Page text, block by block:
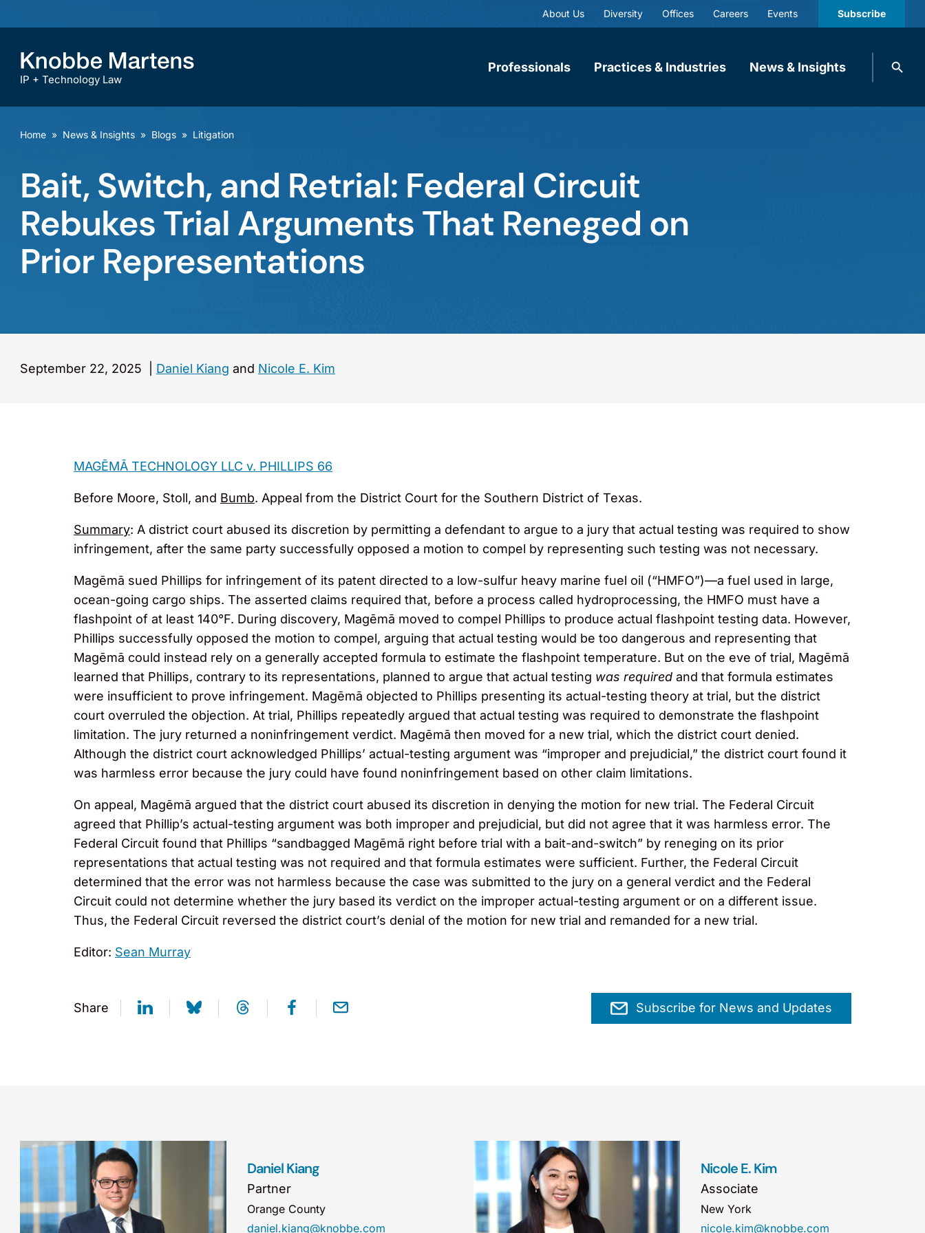
About Us Diversity Offices Careers Events Subscribe
IP + Technology Law
Professionals Practices & Industries News & Insights
Search
Home » News & Insights » Blogs » Litigation
Bait, Switch, and Retrial: Federal Circuit
Rebukes Trial Arguments That Reneged on
Prior Representations
September 22, 2025 Daniel Kiang and Nicole E. Kim
MAGĒMĀ TECHNOLOGY LLC v. PHILLIPS 66
Before Moore, Stoll, and Bumb. Appeal from the District Court for the Southern District of Texas.
Summary: A district court abused its discretion by permitting a defendant to argue to a jury that actual testing was required to show
infringement, after the same party successfully opposed a motion to compel by representing such testing was not necessary.
Magēmā sued Phillips for infringement of its patent directed to a low-sulfur heavy marine fuel oil (“HMFO”)—a fuel used in large,
ocean-going cargo ships. The asserted claims required that, before a process called hydroprocessing, the HMFO must have a
flashpoint of at least 140°F. During discovery, Magēmā moved to compel Phillips to produce actual flashpoint testing data. However,
Phillips successfully opposed the motion to compel, arguing that actual testing would be too dangerous and representing that
Magēmā could instead rely on a generally accepted formula to estimate the flashpoint temperature. But on the eve of trial, Magēmā
learned that Phillips, contrary to its representations, planned to argue that actual testing was required and that formula estimates
were insufficient to prove infringement. Magēmā objected to Phillips presenting its actual-testing theory at trial, but the district
court overruled the objection. At trial, Phillips repeatedly argued that actual testing was required to demonstrate the flashpoint
limitation. The jury returned a noninfringement verdict. Magēmā then moved for a new trial, which the district court denied.
Although the district court acknowledged Phillips’ actual-testing argument was “improper and prejudicial,” the district court found it
was harmless error because the jury could have found noninfringement based on other claim limitations.
On appeal, Magēmā argued that the district court abused its discretion in denying the motion for new trial. The Federal Circuit
agreed that Phillip’s actual-testing argument was both improper and prejudicial, but did not agree that it was harmless error. The
Federal Circuit found that Phillips “sandbagged Magēmā right before trial with a bait-and-switch” by reneging on its prior
representations that actual testing was not required and that formula estimates were sufficient. Further, the Federal Circuit
determined that the error was not harmless because the case was submitted to the jury on a general verdict and the Federal
Circuit could not determine whether the jury based its verdict on the improper actual-testing argument or on a different issue.
Thus, the Federal Circuit reversed the district court’s denial of the motion for new trial and remanded for a new trial.
Editor: Sean Murray
Share Subscribe for News and Updates
Daniel Kiang
Partner
Orange County
daniel.kiang@knobbe.com
Nicole E. Kim
Associate
New York
nicole.kim@knobbe.com